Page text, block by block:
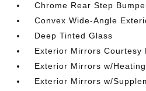
Chrome Rear Step
Convex Wide-Angle
Deep Tinted Glass
Exterior Mirrors Courtesy
Exterior Mirrors w/
Exterior Mirrors w/